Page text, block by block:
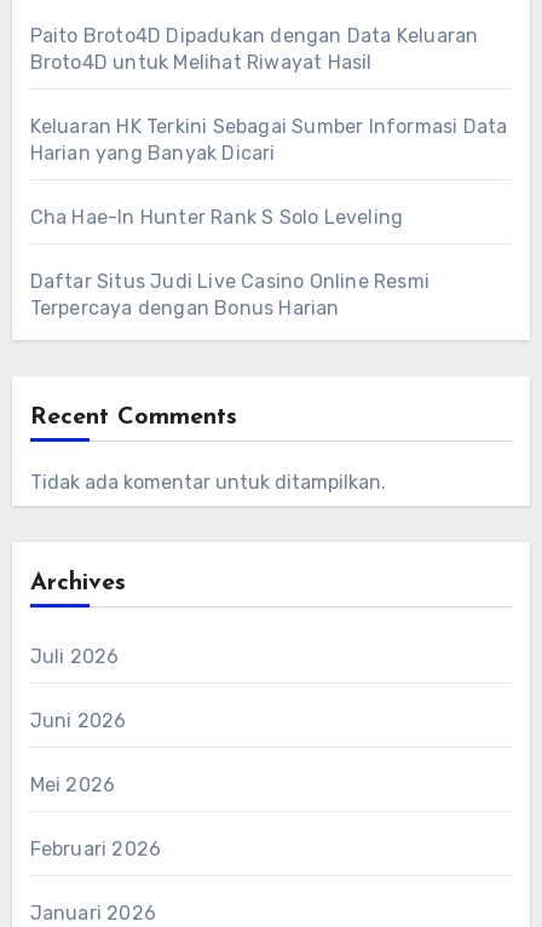
Paito Broto4D Dipadukan dengan Data Keluaran
Broto4D untuk Melihat Riwayat Hasil
Keluaran HK Terkini Sebagai Sumber Informasi Data
Harian yang Banyak Dicari
Cha Hae-In Hunter Rank S Solo Leveling
Daftar Situs Judi Live Casino Online Resmi
Terpercaya dengan Bonus Harian
Recent Comments
Tidak ada komentar untuk ditampilkan.
Archives
Juli 2026
Juni 2026
Mei 2026
Februari 2026
Januari 2026